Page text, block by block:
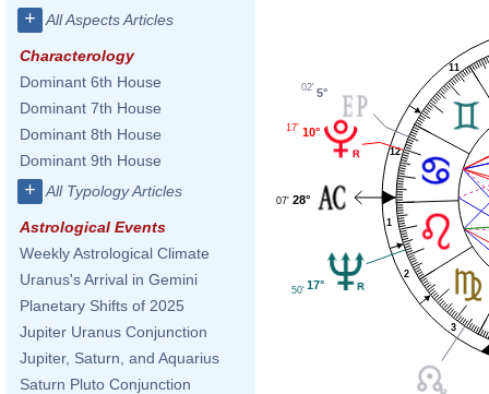
+ All Aspects Articles
Characterology
Dominant 6th House
Dominant 7th House
Dominant 8th House
Dominant 9th House
+ All Typology Articles
Astrological Events
Weekly Astrological Climate
Uranus's Arrival in Gemini
Planetary Shifts of 2025
Jupiter Uranus Conjunction
Jupiter, Saturn, and Aquarius
Saturn Pluto Conjunction
1
2
3
11
12
5°
02'
10°
17'
28°
07'
17°
50'